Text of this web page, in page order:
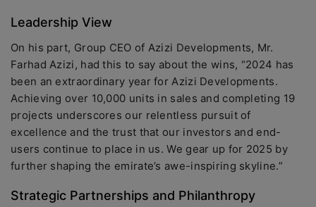
Leadership View
On his part, Group CEO of Azizi Developments, Mr.
Farhad Azizi, had this to say about the wins, “2024 has
been an extraordinary year for Azizi Developments.
Achieving over 10,000 units in sales and completing 19
projects underscores our relentless pursuit of
excellence and the trust that our investors and end-
users continue to place in us. We gear up for 2025 by
further shaping the emirate’s awe-inspiring skyline.”
Strategic Partnerships and Philanthropy